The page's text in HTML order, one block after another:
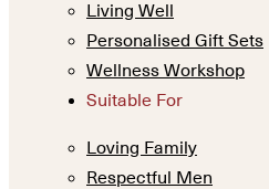
Living Well
Personalised Gift Sets
Wellness Workshop
Suitable For
Loving Family
Respectful Men